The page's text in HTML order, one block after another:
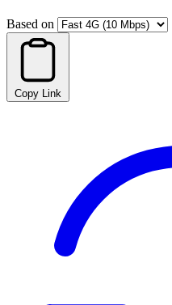
Based on
Copy Link